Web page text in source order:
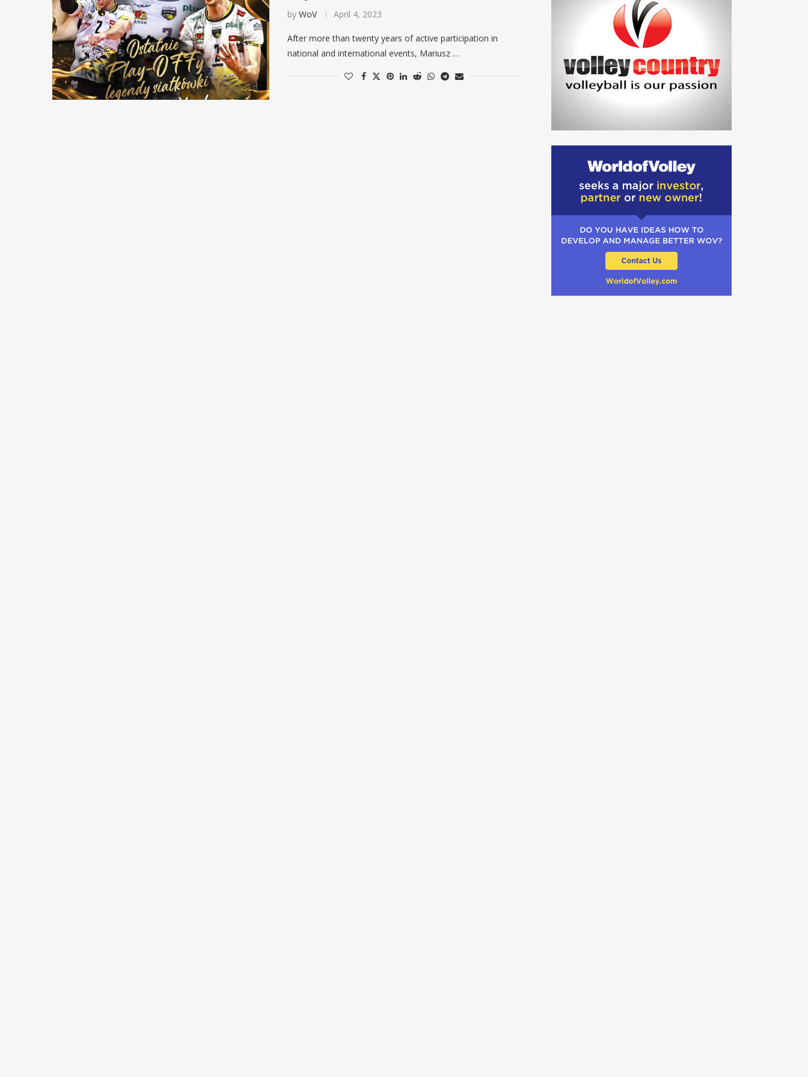
by WoV April 4, 2023
After more than twenty years of active participation in
national and international events, Mariusz …